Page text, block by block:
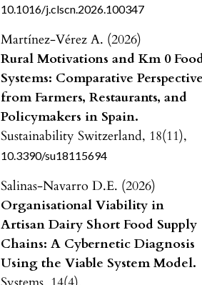
10.1016/j.clscn.2026.100347
Martínez-Vérez A. (2026)
Rural Motivations and Km 0
Systems: Comparative
from Farmers, Restaurants, and
Policymakers in Spain.
Sustainability Switzerland, 18(11),
10.3390/su18115694
Salinas-Navarro D.E. (2026)
Organisational Viability in
Artisan Dairy Short Food Supply
Chains: A Cybernetic Diagnosis
Using the Viable System Model.